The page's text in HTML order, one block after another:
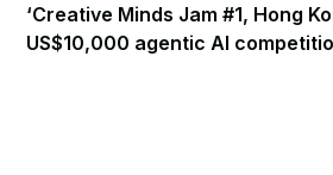
‘Creative Minds Jam #1, Hong
US$10,000 agentic AI